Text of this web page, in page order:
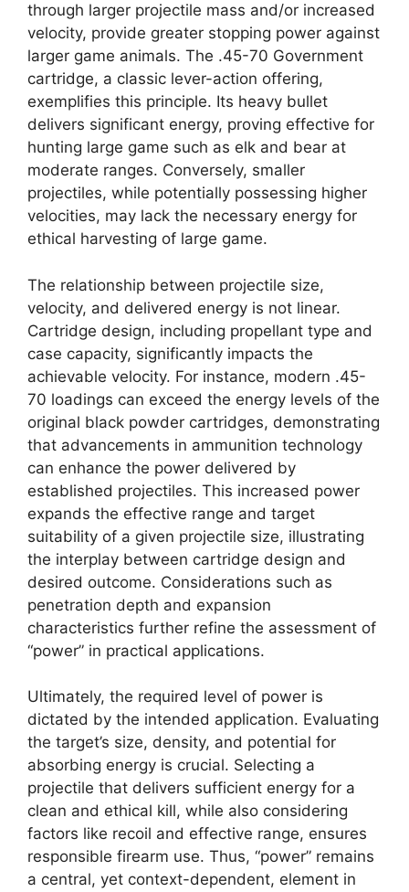
through larger projectile mass and/or increased
velocity, provide greater stopping power against
larger game animals. The .45-70 Government
cartridge, a classic lever-action offering,
exemplifies this principle. Its heavy bullet
delivers significant energy, proving effective for
hunting large game such as elk and bear at
moderate ranges. Conversely, smaller
projectiles, while potentially possessing higher
velocities, may lack the necessary energy for
ethical harvesting of large game.
The relationship between projectile size,
velocity, and delivered energy is not linear.
Cartridge design, including propellant type and
case capacity, significantly impacts the
achievable velocity. For instance, modern .45-
70 loadings can exceed the energy levels of the
original black powder cartridges, demonstrating
that advancements in ammunition technology
can enhance the power delivered by
established projectiles. This increased power
expands the effective range and target
suitability of a given projectile size, illustrating
the interplay between cartridge design and
desired outcome. Considerations such as
penetration depth and expansion
characteristics further refine the assessment of
“power” in practical applications.
Ultimately, the required level of power is
dictated by the intended application. Evaluating
the target’s size, density, and potential for
absorbing energy is crucial. Selecting a
projectile that delivers sufficient energy for a
clean and ethical kill, while also considering
factors like recoil and effective range, ensures
responsible firearm use. Thus, “power” remains
a central, yet context-dependent, element in